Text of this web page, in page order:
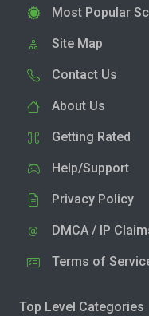
Most Popular
Site Map
Contact Us
About Us
Getting Rated
Help/Support
Privacy Policy
DMCA / IP
Terms of
Top Level Categories